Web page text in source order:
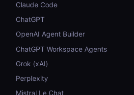
Claude Code
ChatGPT
OpenAI Agent Builder
ChatGPT Workspace Agents
Grok (xAI)
Perplexity
Mistral Le Chat